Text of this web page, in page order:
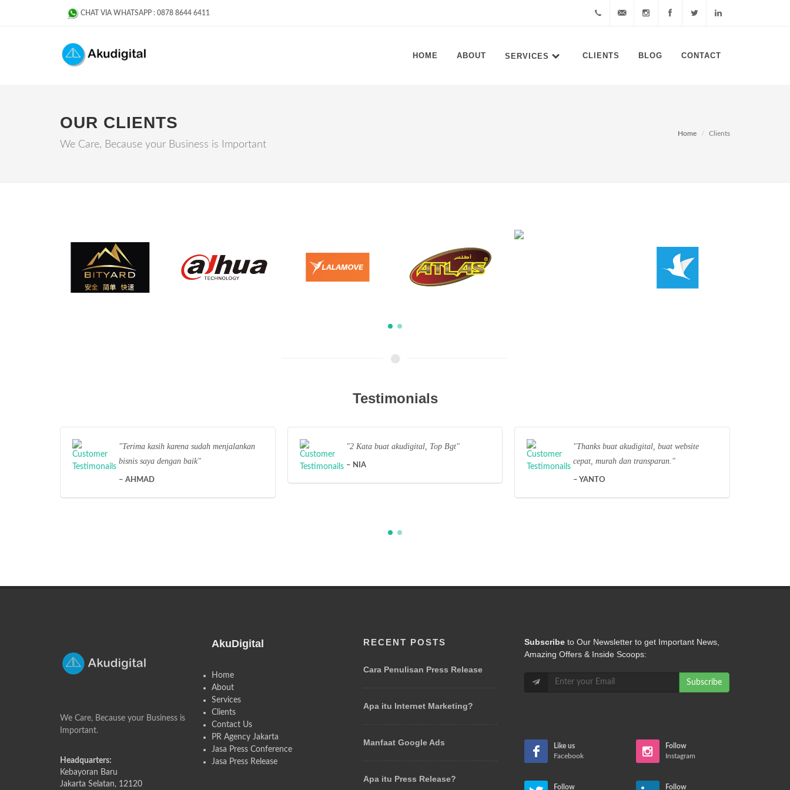
CHAT VIA WHATSAPP : 0878 8644 6411
HOME ABOUT SERVICES CLIENTS BLOG CONTACT
OUR CLIENTS
We Care, Because your Business is Important
Home Clients
Testimonials
Terima kasih karena sudah menjalankan
bisnis saya dengan baik
AHMAD
2 Kata buat akudigital, Top Bgt
NIA
Thanks buat akudigital, buat website
cepat, murah dan transparan.
YANTO
We Care, Because your Business is
Important.
Headquarters:
Kebayoran Baru
Jakarta Selatan, 12120
AkuDigital
Home
About
Services
Clients
Contact Us
PR Agency Jakarta
Jasa Press Conference
Jasa Press Release
RECENT POSTS
Cara Penulisan Press Release
Apa itu Internet Marketing?
Manfaat Google Ads
Apa itu Press Release?
Subscribe to Our Newsletter to get Important News,
Amazing Offers & Inside Scoops:
Like us
Facebook
Follow
Instagram
Follow Follow